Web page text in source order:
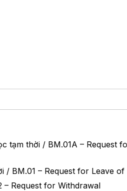
tạm thời / BM.01A – Request
/ BM.01 – Request for Leave of
Request for Withdrawal